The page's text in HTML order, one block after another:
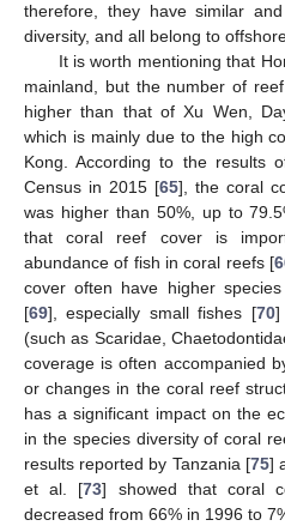
therefore, they have similar
diversity, and all belong to
It is worth mentioning that
mainland, but the number of
higher than that of Xu Wen,
which is mainly due to the high
Kong. According to the results
Census in 2015 [65], the coral
was higher than 50%, up to
that coral reef cover is
abundance of fish in coral reefs [
cover often have higher
[69], especially small fishes [70]
(such as Scaridae,
coverage is often accompanied
or changes in the coral reef
has a significant impact on the
in the species diversity of coral
results reported by Tanzania [75]
et al. [73] showed that coral
decreased from 66% in 1996 to